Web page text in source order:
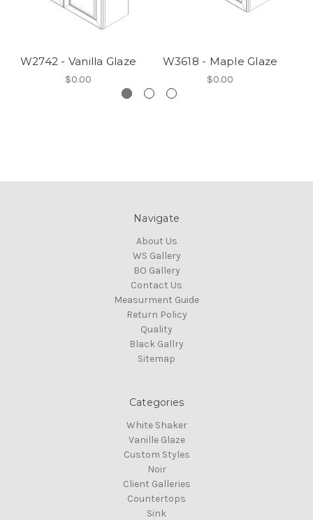
W2742 - Vanilla Glaze
$0.00
W3618 - Maple Glaze
$0.00
Navigate
About Us
WS Gallery
BO Gallery
Contact Us
Measurment Guide
Return Policy
Quality
Black Gallry
Sitemap
Categories
White Shaker
Vanille Glaze
Custom Styles
Noir
Client Galleries
Countertops
Sink